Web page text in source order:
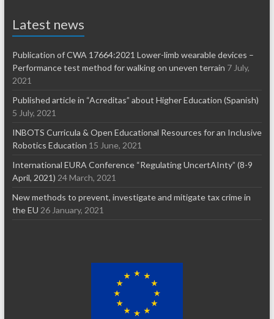
Latest news
Publication of CWA 17664:2021 Lower-limb wearable devices –
Performance test method for walking on uneven terrain 7 July,
2021
Published article in “Acreditas” about Higher Education (Spanish)
5 July, 2021
INBOTS Curricula & Open Educational Resources for an Inclusive
Robotics Education 15 June, 2021
International EURA Conference “Regulating UncertAInty” (8-9
April, 2021) 24 March, 2021
New methods to prevent, investigate and mitigate tax crime in
the EU 26 January, 2021